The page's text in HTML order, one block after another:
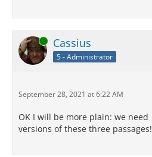
Online Cassius
5 - Administrator
September 28, 2021 at 6:22 AM
OK I will be more plain: we need
versions of these three passages!